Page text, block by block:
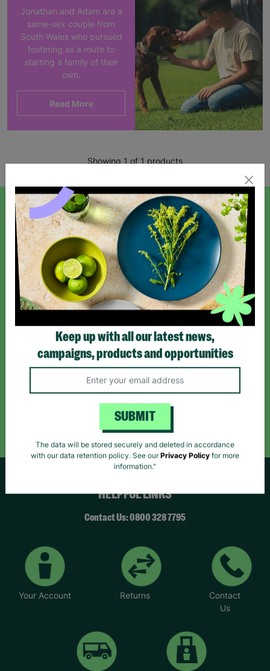
Jonathan and Adam are a
same-sex couple from
South Wales who pursued
fostering as a route to
starting a family of their
own.
Read More
Showing 1 of 1 products
SIGN UP TO OUR NEWSLETTER
Sign up today for all the latest news and offers!
*By subscribing you agree to our Terms & Conditions and Privacy Policy.
Follow us on
Instagram
Follow Us
HELPFUL LINKS
Contact Us: 0800 328 7795
Your Account Returns
Contact
Us
Keep up with all our latest news,
campaigns, products and opportunities
SUBMIT
The data will be stored securely and deleted in accordance
with our data retention policy. See our Privacy Policy for more
information."